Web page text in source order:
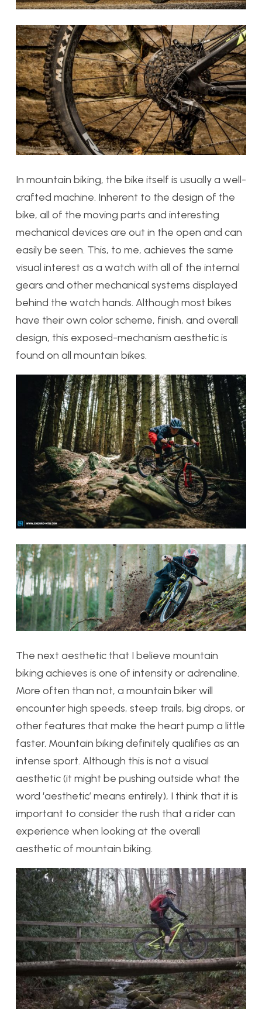
In mountain biking, the bike itself is usually a well-
crafted machine. Inherent to the design of the
bike, all of the moving parts and interesting
mechanical devices are out in the open and can
easily be seen. This, to me, achieves the same
visual interest as a watch with all of the internal
gears and other mechanical systems displayed
behind the watch hands. Although most bikes
have their own color scheme, finish, and overall
design, this exposed-mechanism aesthetic is
found on all mountain bikes.
The next aesthetic that I believe mountain
biking achieves is one of intensity or adrenaline.
More often than not, a mountain biker will
encounter high speeds, steep trails, big drops, or
other features that make the heart pump a little
faster. Mountain biking definitely qualifies as an
intense sport. Although this is not a visual
aesthetic (it might be pushing outside what the
word ‘aesthetic’ means entirely), I think that it is
important to consider the rush that a rider can
experience when looking at the overall
aesthetic of mountain biking.